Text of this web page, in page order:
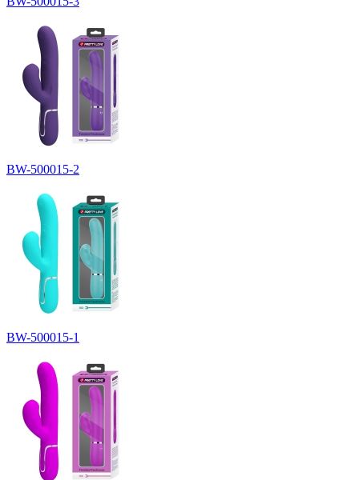
BW-500015-2
BW-500015-1